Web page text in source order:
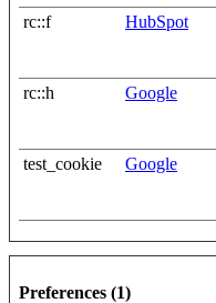
rc::f HubSpot
rc::h Google
test_cookie Google
Preferences (1)